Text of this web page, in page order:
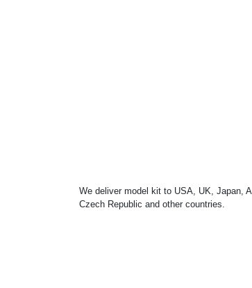
We deliver model kit to USA, UK, Japan,
Czech Republic and other countries.